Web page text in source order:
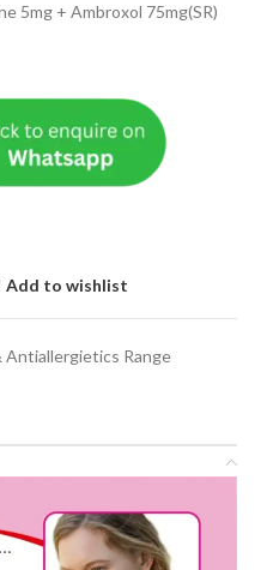
5mg + Ambroxol 75mg(SR)
Add to wishlist
Antiallergietics Range